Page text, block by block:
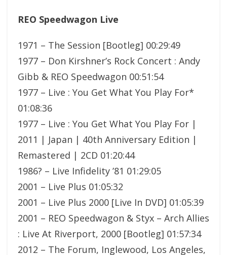
REO Speedwagon Live
1971 – The Session [Bootleg] 00:29:49
1977 – Don Kirshner’s Rock Concert : Andy
Gibb & REO Speedwagon 00:51:54
1977 – Live : You Get What You Play For*
01:08:36
1977 – Live : You Get What You Play For |
2011 | Japan | 40th Anniversary Edition |
Remastered | 2CD 01:20:44
1986? – Live Infidelity ’81 01:29:05
2001 – Live Plus 01:05:32
2001 – Live Plus 2000 [Live In DVD] 01:05:39
2001 – REO Speedwagon & Styx – Arch Allies
: Live At Riverport, 2000 [Bootleg] 01:57:34
2012 – The Forum, Inglewood, Los Angeles,